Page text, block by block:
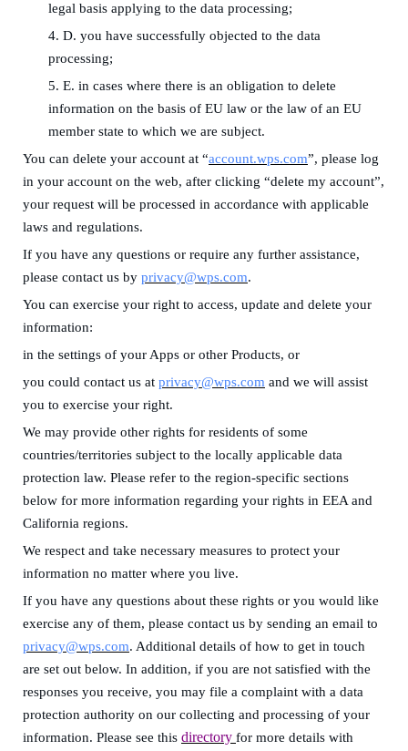
legal basis applying to the data processing;
4. D. you have successfully objected to the data
processing;
5. E. in cases where there is an obligation to delete
information on the basis of EU law or the law of an EU
member state to which we are subject.
You can delete your account at “account.wps.com”, please log
in your account on the web, after clicking “delete my account”,
your request will be processed in accordance with applicable
laws and regulations.
If you have any questions or require any further assistance,
please contact us by privacy@wps.com.
You can exercise your right to access, update and delete your
information:
in the settings of your Apps or other Products, or
you could contact us at privacy@wps.com and we will assist
you to exercise your right.
We may provide other rights for residents of some
countries/territories subject to the locally applicable data
protection law. Please refer to the region-specific sections
below for more information regarding your rights in EEA and
California regions.
We respect and take necessary measures to protect your
information no matter where you live.
If you have any questions about these rights or you would like
exercise any of them, please contact us by sending an email to
privacy@wps.com. Additional details of how to get in touch
are set out below. In addition, if you are not satisfied with the
responses you receive, you may file a complaint with a data
protection authority on our collecting and processing of your
information. Please see this directory for more details with